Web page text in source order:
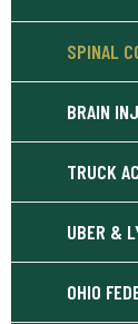
SPINAL
BRAIN
TRUCK
UBER &
OHIO